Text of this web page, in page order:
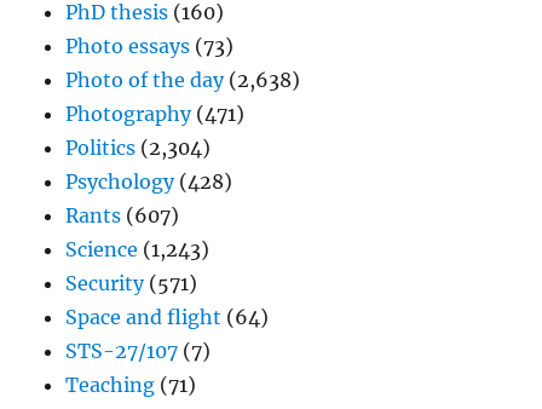
PhD thesis (160)
Photo essays (73)
Photo of the day(2,638)
Photography(471)
Politics (2,304)
Psychology(428)
Rants (607)
Science (1,243)
Security(571)
Space and flight (64)
STS-27/107 (7)
Teaching (71)